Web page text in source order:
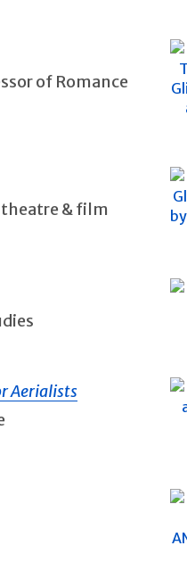
of Romance
theatre & film
Aerialists